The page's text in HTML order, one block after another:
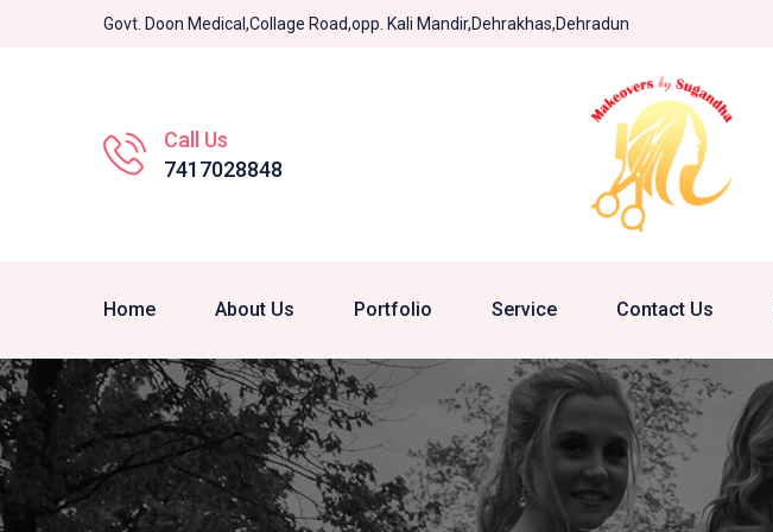
Govt. Doon Medical,Collage Road,opp. Kali Mandir,Dehrakhas,Dehradun
Call Us
7417028848
Home About Us Portfolio Service Contact Us